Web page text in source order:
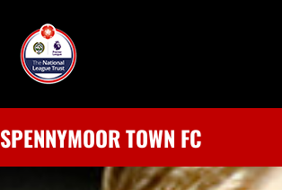
SPENNYMOOR TOWN FC